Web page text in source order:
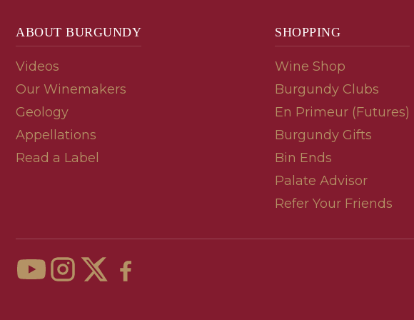
ABOUT BURGUNDY
Videos
Our Winemakers
Geology
Appellations
Read a Label
SHOPPING
Wine Shop
Burgundy Clubs
En Primeur (Futures)
Burgundy Gifts
Bin Ends
Palate Advisor
Refer Your Friends